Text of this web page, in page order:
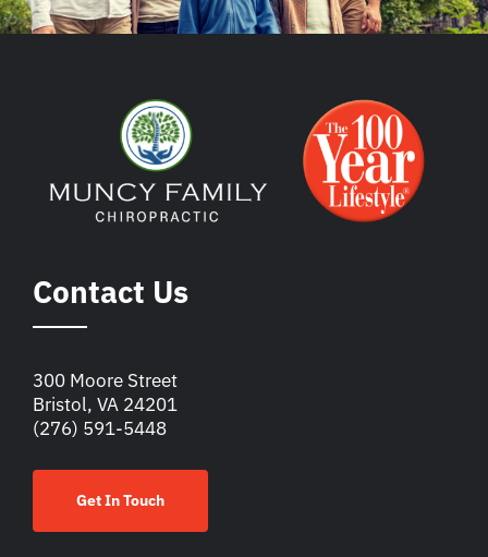
Contact Us
300 Moore Street
Bristol, VA 24201
(276) 591-5448
Get In Touch